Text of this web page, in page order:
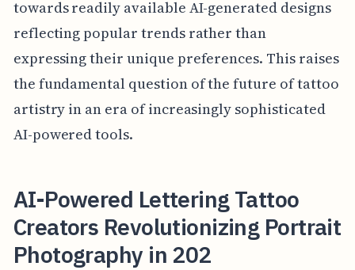
towards readily available AI-generated designs
reflecting popular trends rather than
expressing their unique preferences. This raises
the fundamental question of the future of tattoo
artistry in an era of increasingly sophisticated
AI-powered tools.
AI-Powered Lettering Tattoo
Creators Revolutionizing Portrait
Photography in 202